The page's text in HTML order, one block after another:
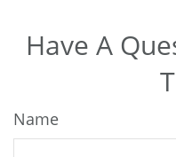
Have A
Name